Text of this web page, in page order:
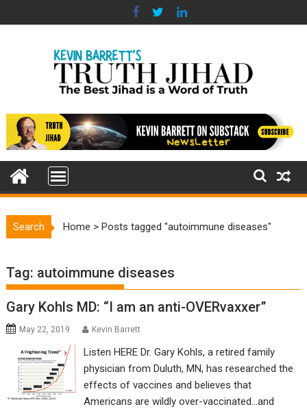
to
Search Home >Posts tagged "autoimmune diseases"
Tag: autoimmune diseases
Gary Kohls MD: “I am an anti-OVERvaxxer”
May 22, 2019 Kevin Barrett
Listen HERE Dr. Gary Kohls, a retired family
physician from Duluth, MN, has researched the
effects of vaccines and believes that
Americans are wildly over-vaccinated…and